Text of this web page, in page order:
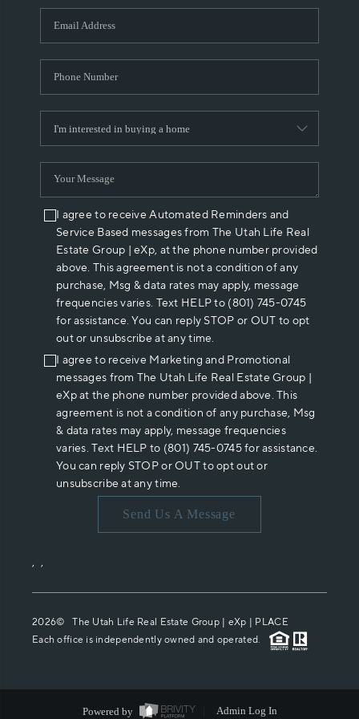
WHO WE ARE
REVIEWS
ABOUT PLACE
CONNECT
I agree to receive Automated Reminders and
Service Based messages from The Utah Life Real
Estate Group | eXp, at the phone number provided
above. This agreement is not a condition of any
purchase, Msg & data rates may apply, message
frequencies varies. Text HELP to (801) 745-0745
for assistance. You can reply STOP or OUT to opt
out or unsubscribe at any time.
I agree to receive Marketing and Promotional
messages from The Utah Life Real Estate Group |
eXp at the phone number provided above. This
agreement is not a condition of any purchase, Msg
& data rates may apply, message frequencies
varies. Text HELP to (801) 745-0745 for assistance.
You can reply STOP or OUT to opt out or
unsubscribe at any time.
Send Us A Message
, ,
2026© The Utah Life Real Estate Group | eXp | PLACE
Each office is independently owned and operated.
Powered by Admin Log In